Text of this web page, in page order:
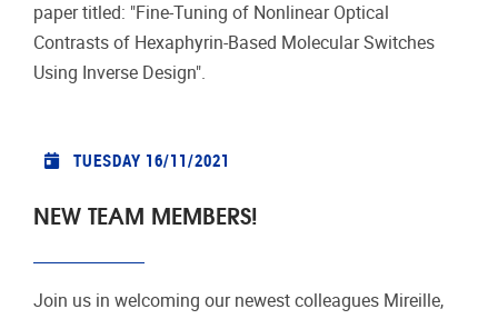
paper titled: "Fine-Tuning of Nonlinear Optical
Contrasts of Hexaphyrin-Based Molecular Switches
Using Inverse Design".
TUESDAY 16/11/2021
NEW TEAM MEMBERS!
Join us in welcoming our newest colleagues Mireille,